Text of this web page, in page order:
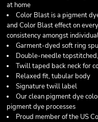
at home
Color Blast is a pigment
and Color Blast effect on
consistency amongst
Garment-dyed soft ring
Double-needle
Twill taped back neck for
Relaxed fit, tubular body
Signature twill label
Our clean pigment dye
pigment dye processes
Proud member of the US